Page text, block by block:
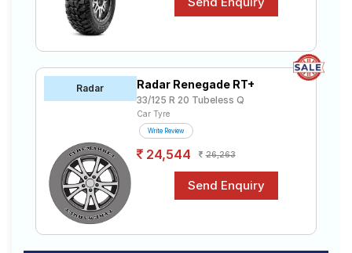
Radar Radar Renegade RT+
33/125 R 20 Tubeless Q
Car Tyre
Write Review
24,544 26,263